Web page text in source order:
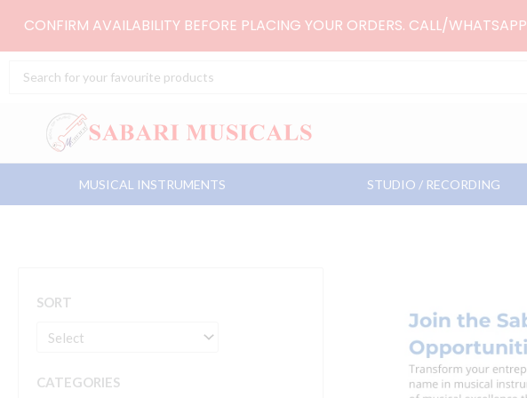
CONFIRM AVAILABILITY BEFORE PLACING YOUR ORDERS. CALL/WHATSAPP
Search
MUSICAL INSTRUMENTS STUDIO / RECORDING
SORT
CATEGORIES